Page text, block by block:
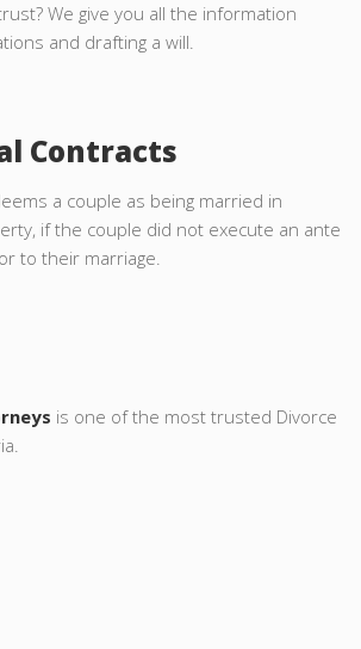
We give you all the information
and drafting a will.
Contracts
a couple as being married in
if the couple did not execute an ante
to their marriage.
is one of the most trusted Divorce